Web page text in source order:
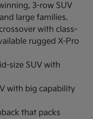
3-row SUV
large families.
with class-
rugged X-Pro
size SUV with
with big capability
that packs